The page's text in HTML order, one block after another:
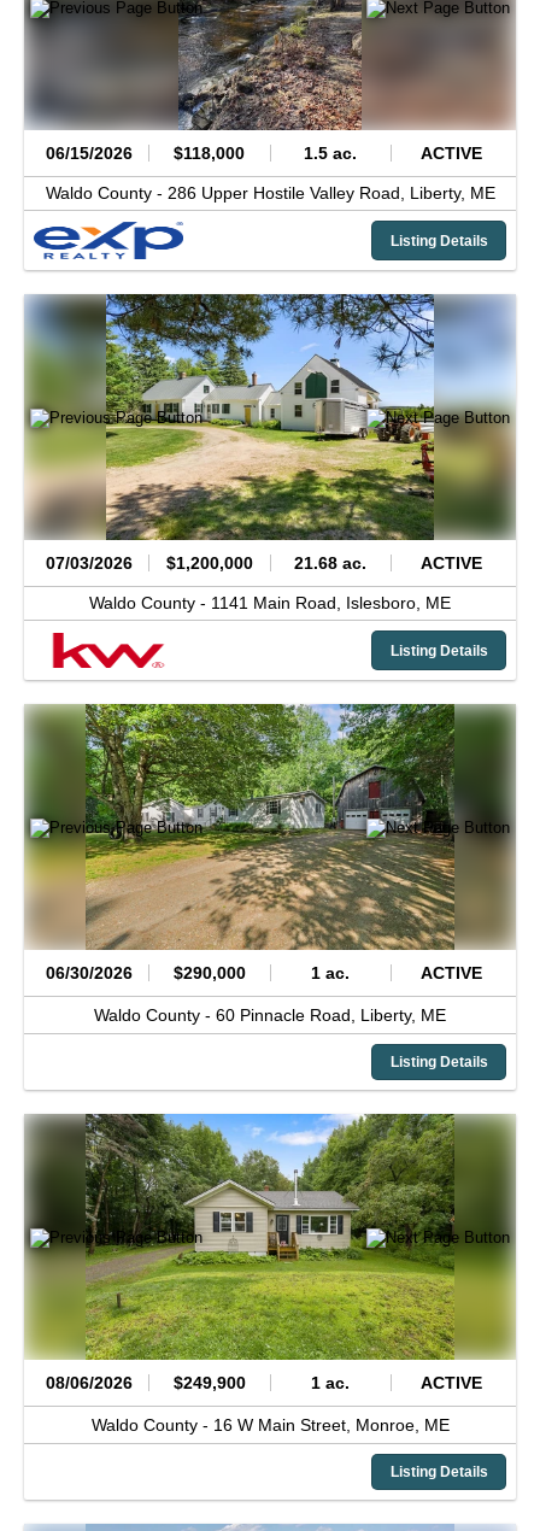
06/15/2026 $118,000 1.5 ac. ACTIVE
Waldo County - 286 Upper Hostile Valley Road, Liberty, ME
Listing Details
07/03/2026 $1,200,000 21.68 ac. ACTIVE
Waldo County - 1141 Main Road, Islesboro, ME
Listing Details
06/30/2026 $290,000 1 ac. ACTIVE
Waldo County - 60 Pinnacle Road, Liberty, ME
Listing Details
08/06/2026 $249,900 1 ac. ACTIVE
Waldo County - 16 W Main Street, Monroe, ME
Listing Details